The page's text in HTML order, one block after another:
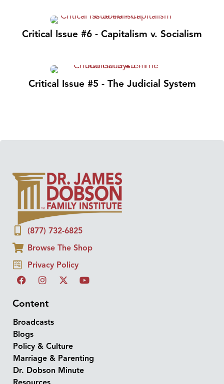
Critical Issue #6 - Capitalism v. Socialism
Critical Issue #5 - The Judicial System
(877) 732-6825
Browse The Shop
Privacy Policy
Content
Broadcasts
Blogs
Policy & Culture
Marriage & Parenting
Dr. Dobson Minute